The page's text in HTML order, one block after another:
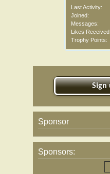
Last Activity:
Joined:
Messages:
Likes Received:
Trophy Points:
Sign
Sponsor
Sponsors: